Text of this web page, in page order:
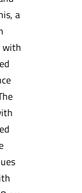
a
with